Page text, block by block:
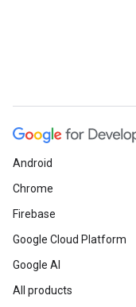
Android
Chrome
Firebase
Google Cloud Platform
Google AI
All products